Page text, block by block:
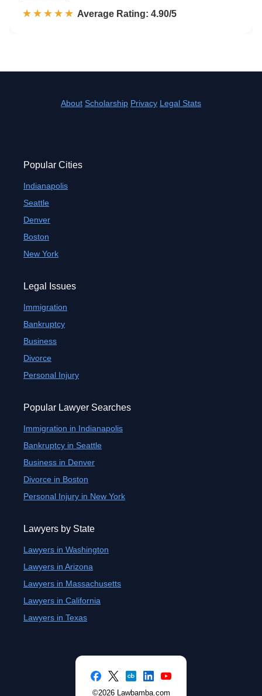
☆☆☆☆☆
★★★★★ Rated 4.9 out of 5
Average Rating: 4.90/5
About Scholarship Privacy Legal Stats
Popular Cities
Indianapolis
Seattle
Denver
Boston
New York
Legal Issues
Immigration
Bankruptcy
Business
Divorce
Personal Injury
Popular Lawyer Searches
Immigration in Indianapolis
Bankruptcy in Seattle
Business in Denver
Divorce in Boston
Personal Injury in New York
Lawyers by State
Lawyers in Washington
Lawyers in Arizona
Lawyers in Massachusetts
Lawyers in California
Lawyers in Texas
©2026 Lawbamba.com